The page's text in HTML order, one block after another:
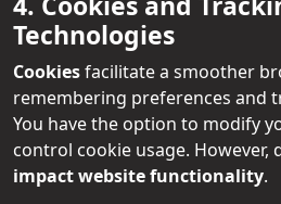
Technologies
Cookiesfacilitate a smoother
remembering preferences and
You have the option to modify
control cookie usage. However,
impact website functionality.